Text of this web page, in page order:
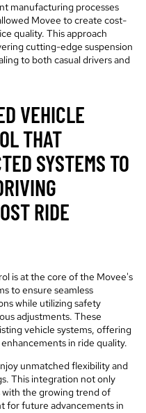
manufacturing processes
Movee to create cost-
quality. This approach
cutting-edge suspension
to both casual drivers and
VEHICLE
THAT
SYSTEMS TO
RIDE
is at the core of the Movee's
to ensure seamless
while utilizing safety
adjustments. These
vehicle systems, offering
in ride quality.
unmatched flexibility and
This integration not only
with the growing trend of
for future advancements in